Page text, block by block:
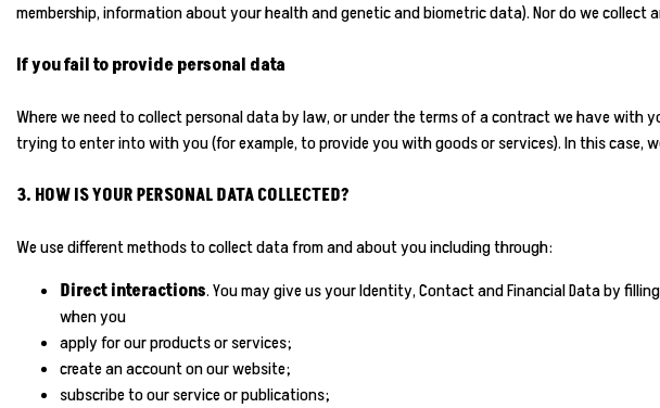
membership, information about your health and genetic and biometric data). Nor do we
If you fail to provide personal data
Where we need to collect personal data by law, or under the terms of a contract we have
trying to enter into with you (for example, to provide you with goods or services). In this
3. HOW IS YOUR PERSONAL DATA COLLECTED?
We use different methods to collect data from and about you including through:
Direct interactions. You may give us your Identity, Contact and Financial Data by
when you
apply for our products or services;
create an account on our website;
subscribe to our service or publications;